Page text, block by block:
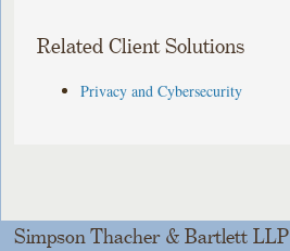
Related Client Solutions
Privacy and Cybersecurity
Simpson Thacher & Bartlett LLP